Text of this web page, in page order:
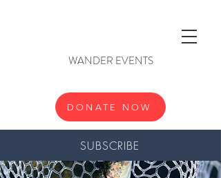
SUBSCRIBE
DONATE NOW
WANDER EVENTS